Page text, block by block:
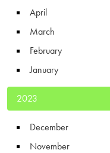
April
March
February
January
2023
December
November